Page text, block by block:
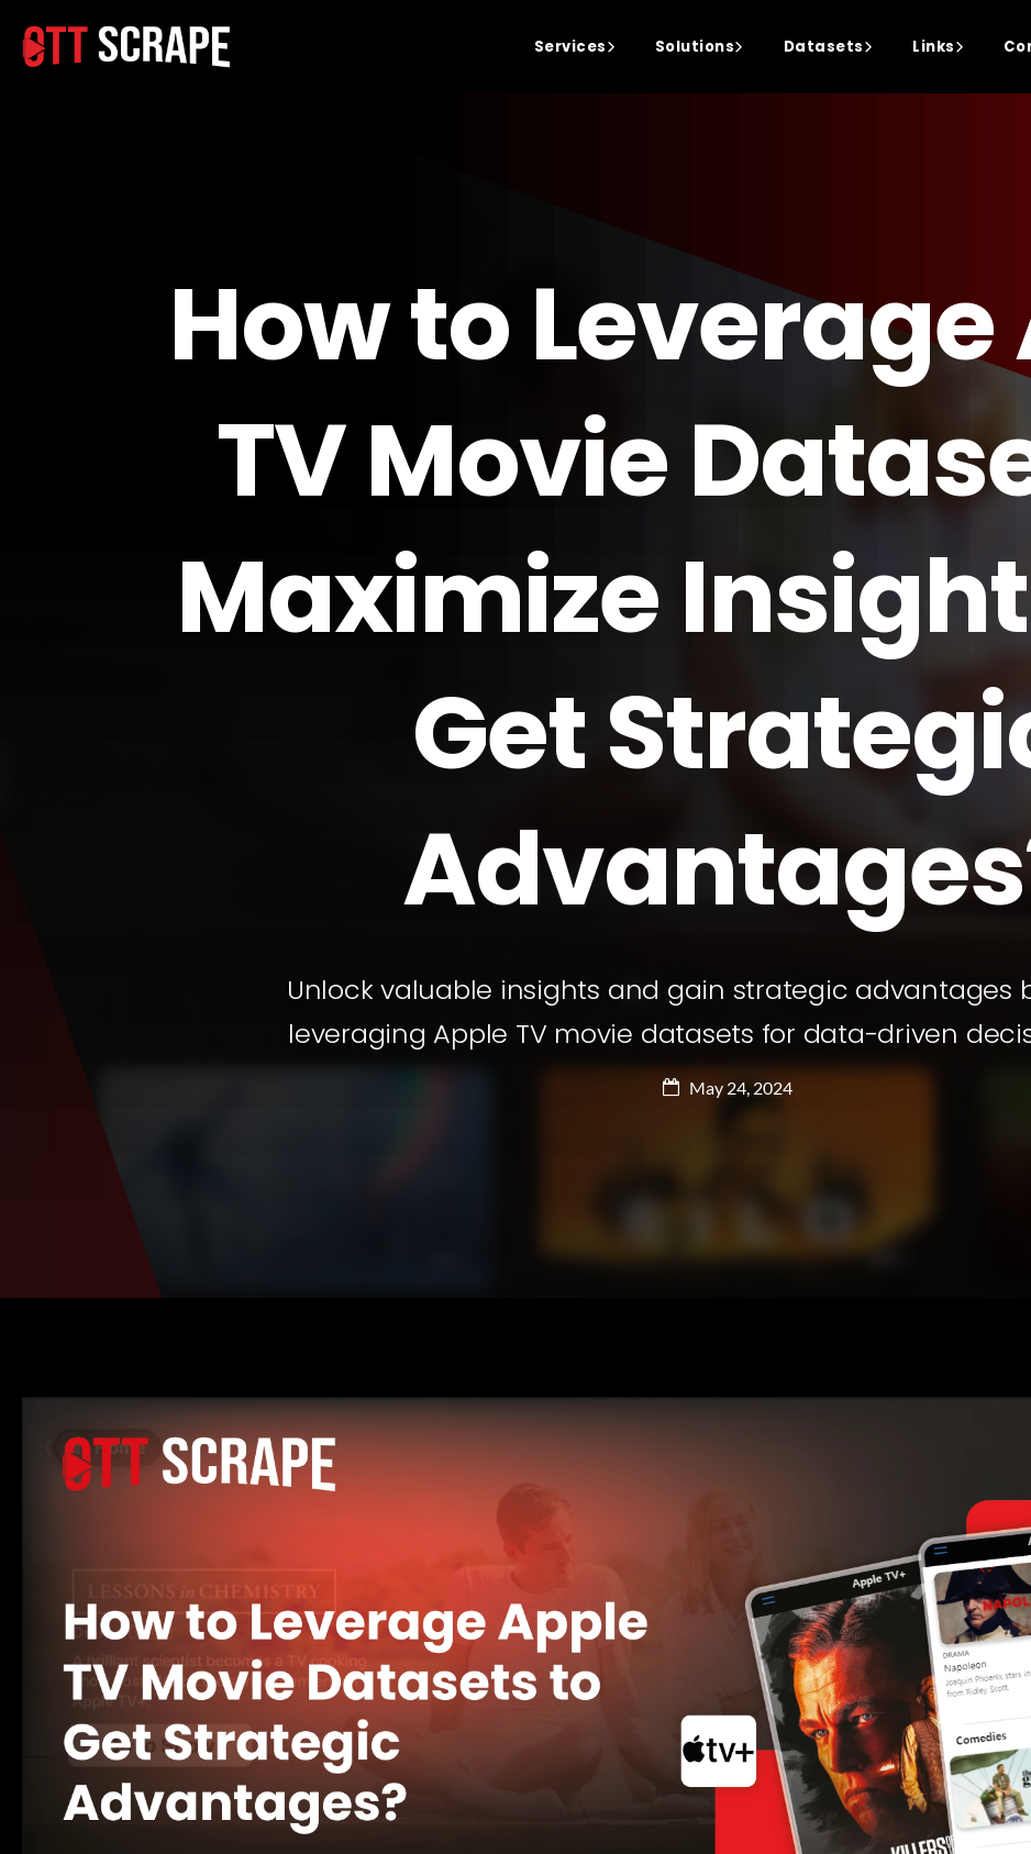
Services Solutions Datasets Links
How to
TV Movie
Maximize
Get
Unlock valuable insights and gain strategic advantages
leveraging Apple TV movie datasets for data-driven
May 24, 2024